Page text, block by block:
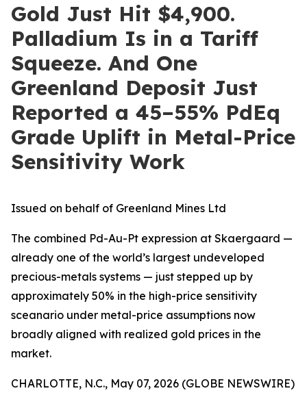
Gold Just Hit $4,900.
Palladium Is in a Tariff
Squeeze. And One
Greenland Deposit Just
Reported a 45–55% PdEq
Grade Uplift in Metal-Price
Sensitivity Work
Issued on behalf of Greenland Mines Ltd
The combined Pd-Au-Pt expression at Skaergaard —
already one of the world’s largest undeveloped
precious-metals systems — just stepped up by
approximately 50% in the high-price sensitivity
sceanario under metal-price assumptions now
broadly aligned with realized gold prices in the
market.
CHARLOTTE, N.C., May 07, 2026 (GLOBE NEWSWIRE)